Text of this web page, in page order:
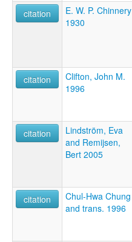
citation
E. W. P. Chinnery
1930
citation
Clifton, John M.
1996
citation
Lindström, Eva
and Remijsen,
Bert 2005
citation
Chul-Hwa Chung
and trans. 1996